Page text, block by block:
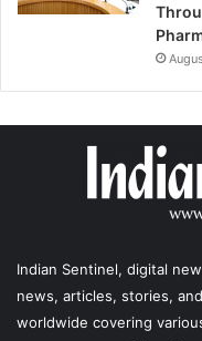
Indian Sentinel, digital
news, articles, stories,
worldwide covering